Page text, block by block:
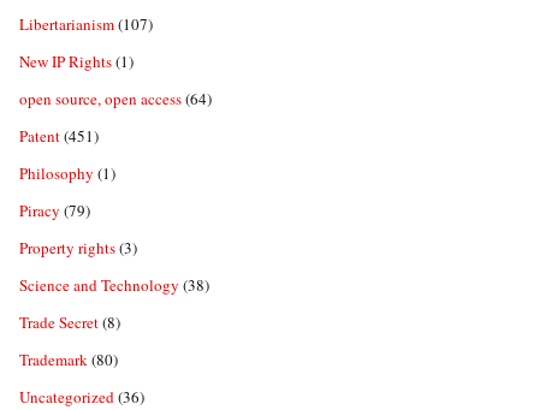
Libertarianism(107)
New IP Rights(1)
open source, open access(64)
Patent(451)
Philosophy (1)
Piracy (79)
Property rights(3)
Science and Technology (38)
Trade Secret(8)
Trademark(80)
Uncategorized(36)